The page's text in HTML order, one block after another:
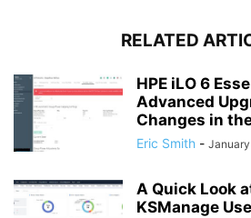
RELATED
HPE iLO 6
Advanced
Changes in
Eric Smith -
A Quick Look
KSManage